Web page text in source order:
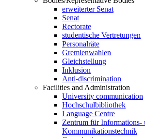
erweiterter Senat
Senat
Rectorate
studentische Vertretungen
Personalräte
Gremienwahlen
Gleichstellung
Inklusion
Anti-discrimination
Facilities and Administration
University communication
Hochschulbibliothek
Language Centre
Zentrum für Informations-
Kommunikationstechnik